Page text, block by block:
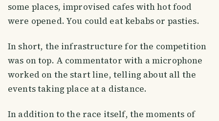
some places, improvised cafes with hot food
were opened. You could eat kebabs or pasties.
In short, the infrastructure for the competition
was on top. A commentator with a microphone
worked on the start line, telling about all the
events taking place at a distance.
In addition to the race itself, the moments of